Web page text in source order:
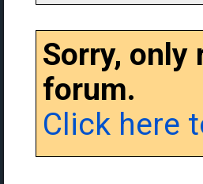
Sorry,
forum.
Click here